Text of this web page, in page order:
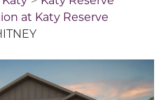
at Katy Reserve
image above a track